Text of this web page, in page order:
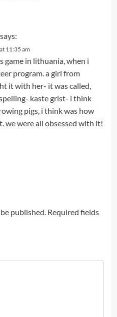
says:
11:35 am
game in lithuania, when i
program. a girl from
it with her- it was called,
kaste grist- i think
pigs, i think was how
we were all obsessed with it!
published. Required fields